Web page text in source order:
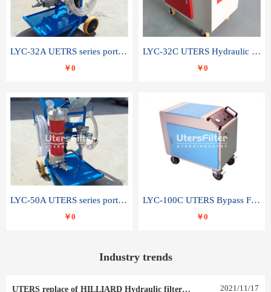
LYC-32A UETRS series portable oil filter
￥0
LYC-32C UTERS Hydraulic lubrication system oil tank type moving oil filter
￥0
LYC-50A UTERS series portable oil filter
￥0
LYC-100C UTERS Bypass Filter Oil Filter
￥0
Industry trends
UTERS replace of HILLIARD Hydraulic filter element 0030 R 025 W 0030 R 020 V 2021/11/17